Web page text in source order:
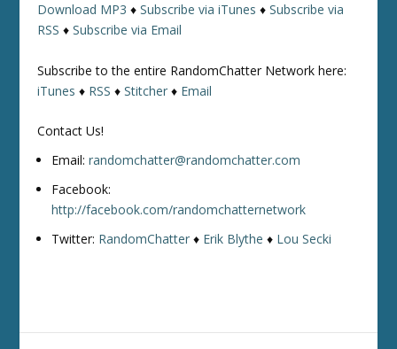
Download MP3 ♦Subscribe via iTunes ♦Subscribe via
RSS ♦Subscribe via Email
Subscribe to the entire RandomChatter Network here:
iTunes ♦ RSS ♦Stitcher ♦ Email
Contact Us!
Email:randomchatter@randomchatter.com
Facebook:
http://facebook.com/randomchatternetwork
Twitter: RandomChatter ♦ Erik Blythe ♦ Lou Secki